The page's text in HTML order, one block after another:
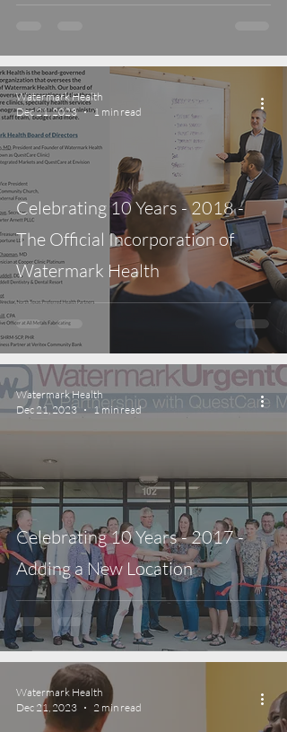
Celebrating 10 Years - 2018 -
The Official Incorporation of
Watermark Health
Watermark Health
Dec 21, 2023
1 min read
Celebrating 10 Years - 2017 -
Adding a New Location
Watermark Health
Dec 21, 2023
1 min read
Watermark Health
Dec 21, 2023
2 min read